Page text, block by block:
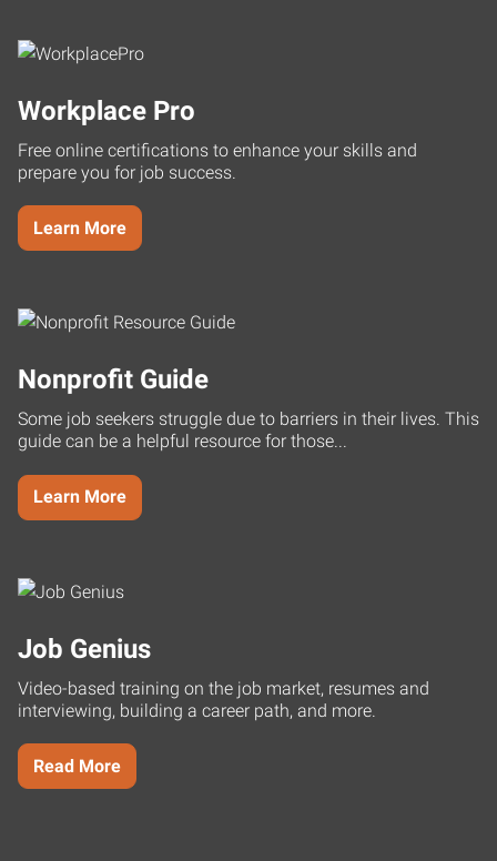
Workplace Pro
Free online certifications to enhance your skills and
prepare you for job success.
Learn More
Nonprofit Guide
Some job seekers struggle due to barriers in their lives. This
guide can be a helpful resource for those...
Learn More
Job Genius
Video-based training on the job market, resumes and
interviewing, building a career path, and more.
Read More